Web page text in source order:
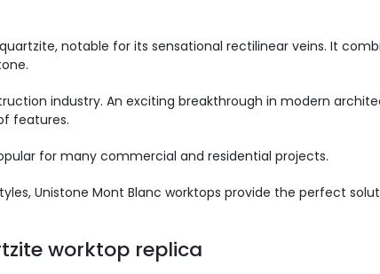
notable for its sensational rectilinear veins. It
industry. An exciting breakthrough in modern
features.
for many commercial and residential projects.
Unistone Mont Blanc worktops provide the perfect
worktop replica